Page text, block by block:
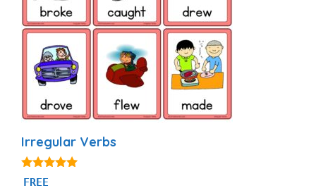
Irregular Verbs
4.92
out of 5
FREE